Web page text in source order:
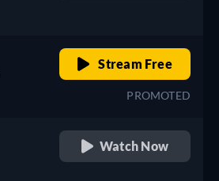
Stream Free
PROMOTED
Watch Now